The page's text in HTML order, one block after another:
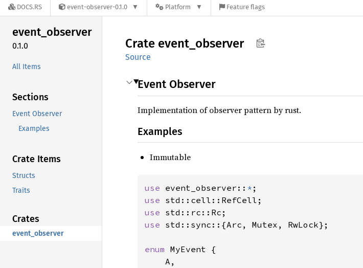
DOCS.RS event-observer-0.1.0 Platform Feature flags
event_observer
0.1.0
All Items
Sections
Event Observer
Examples
Crate Items
Structs
Traits
Crates
event_observer
Crate event_ observer
Source
Event Observer
Implementation of observer pattern by rust.
Examples
Immutable
use event_observer:: *
use
use
use std::sync::{Arc, Mutex, RwLock};
enum MyEvent {
    A,